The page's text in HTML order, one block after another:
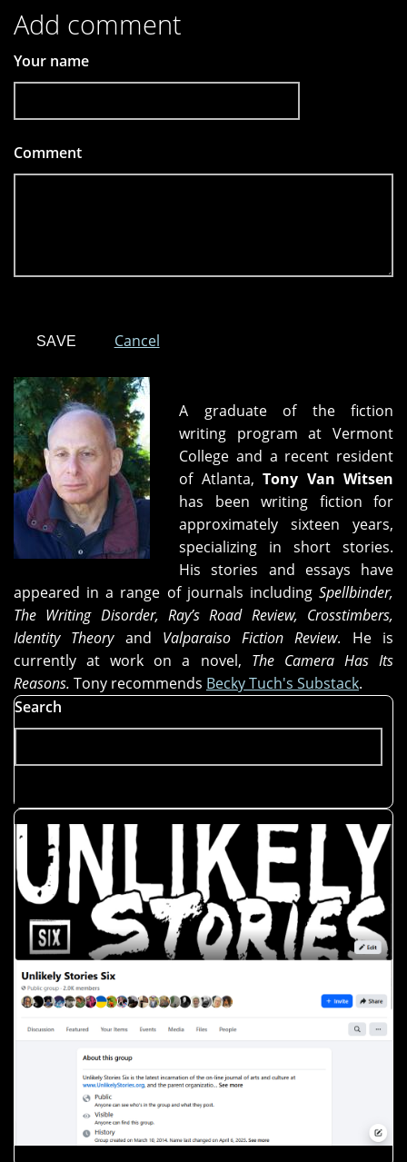
Add comment
Your name
Comment
Cancel
A graduate of the fiction
writing program at Vermont
College and a recent resident
of Atlanta, Tony Van Witsen
has been writing fiction for
approximately sixteen years,
specializing in short stories.
His stories and essays have
appeared in a range of journals including Spellbinder,
The Writing Disorder, Ray’s Road Review, Crosstimbers,
Identity Theory and Valparaiso Fiction Review. He is
currently at work on a novel, The Camera Has Its
Reasons. Tony recommends Becky Tuch's Substack.
Search